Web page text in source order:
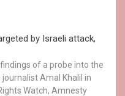
by Israeli attack,
of a probe into the
Amal Khalil in
Watch, Amnesty